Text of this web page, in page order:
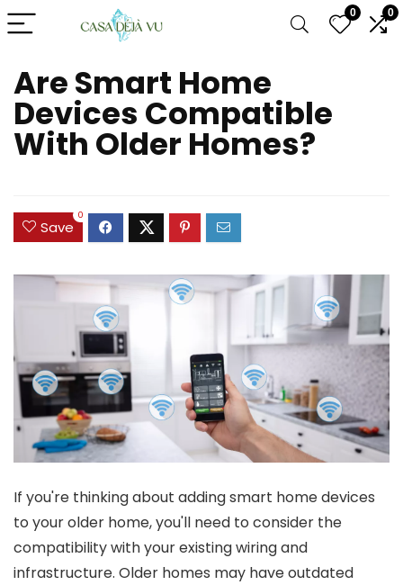
0 0
Are Smart Home
Devices Compatible
With Older Homes?
Save
0
If you're thinking about adding smart home devices
to your older home, you'll need to consider the
compatibility with your existing wiring and
infrastructure. Older homes may have outdated